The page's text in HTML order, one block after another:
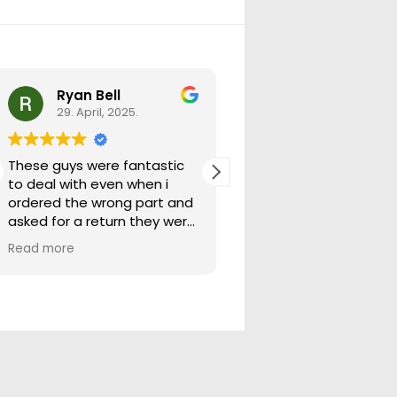
Ryan Bell
29. April, 2025.
These guys were fantastic
to deal with even when i
ordered the wrong part and
asked for a return they were
more than happy to help
out.
Read more